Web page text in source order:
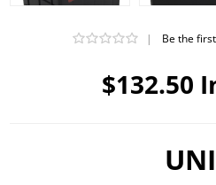
$132.50
| Be the